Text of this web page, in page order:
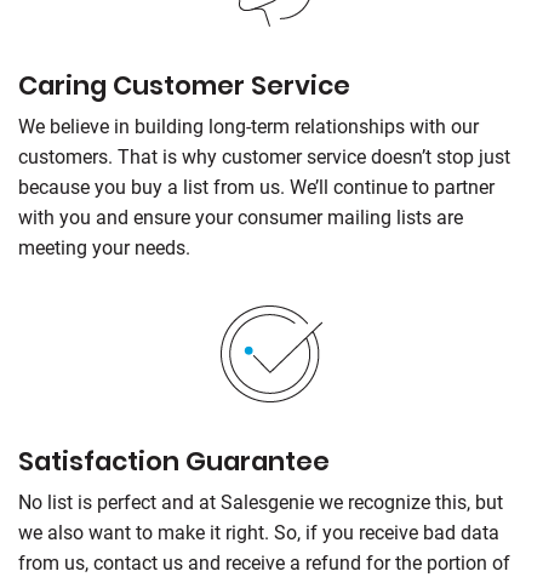
Caring Customer Service
We believe in building long-term relationships with our
customers. That is why customer service doesn’t stop just
because you buy a list from us. We’ll continue to partner
with you and ensure your consumer mailing lists are
meeting your needs.
Satisfaction Guarantee
No list is perfect and at Salesgenie we recognize this, but
we also want to make it right. So, if you receive bad data
from us, contact us and receive a refund for the portion of